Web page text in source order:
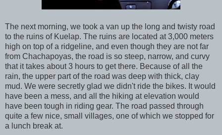
The next morning, we took a van up the long and twisty road
to the ruins of Kuelap. The ruins are located at 3,000 meters
high on top of a ridgeline, and even though they are not far
from Chachapoyas, the road is so steep, narrow, and curvy
that it takes about 3 hours to get there. Because of all the
rain, the upper part of the road was deep with thick, clay
mud. We were secretly glad we didn't ride the bikes. It would
have been a mess, and all the hiking at elevation would
have been tough in riding gear. The road passed through
quite a few nice, small villages, one of which we stopped for
a lunch break at.